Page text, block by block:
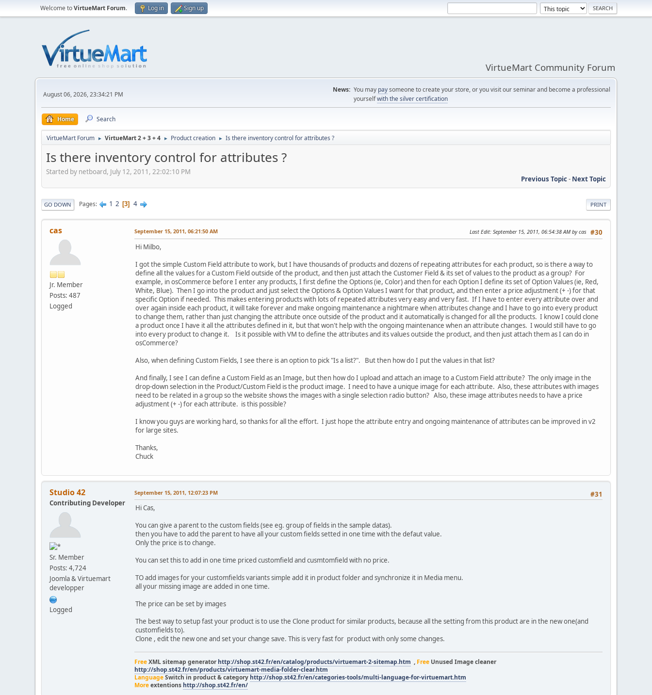
Welcome toVirtueMart Forum. Log in Sign up
VirtueMart Community Forum
August 06, 2026, 23:34:21 PM
News: You may paysomeone to create your store, or you visit our seminar and become a professional
yourselfwith the silver certification
Home Search
VirtueMart Forum ► VirtueMart 2 + 3 + 4 ► Product creation ► Is there inventory control for attributes ?
Is there inventory control for attributes ?
Started by netboard, July 12, 2011, 22:02:10 PM
Previous Topic- Next Topic
PRINT
GO DOWN Pages 1 2 3 4
cas
Jr. Member
Posts: 487
Logged
#30
September 15, 2011, 06:21:50 AM Last Edit: September 15, 2011, 06:54:38 AM by cas
Hi Milbo,
I got the simple Custom Field attribute to work, but I have thousands of products and dozens of repeating attributes for each product, so is there a way to
define all the values for a Custom Field outside of the product, and then just attach the Customer Field & its set of values to the product as a group? For
example, in osCommerce before I enter any products, I first define the Options (ie, Color) and then for each Option I define its set of Option Values (ie, Red,
White, Blue). Then I go into the product and just select the Options & Option Values I want for that product, and then enter a price adjustment (+ -) for that
specific Option if needed. This makes entering products with lots of repeated attributes very easy and very fast. If I have to enter every attribute over and
over again inside each product, it will take forever and make ongoing maintenance a nightmare when attributes change and I have to go into every product
to change them, rather than just changing the attribute once outside of the product and it automatically is changed for all the products. I know I could clone
a product once I have it all the attributes defined in it, but that won't help with the ongoing maintenance when an attribute changes. I would still have to go
into every product to change it. Is it possible with VM to define the attributes and its values outside the product, and then just attach them as I can do in
osCommerce?
Also, when defining Custom Fields, I see there is an option to pick "Is a list?". But then how do I put the values in that list?
And finally, I see I can define a Custom Field as an Image, but then how do I upload and attach an image to a Custom Field attribute? The only image in the
drop-down selection in the Product/Custom Field is the product image. I need to have a unique image for each attribute. Also, these attributes with images
need to be related in a group so the website shows the images with a single selection radio button? Also, these image attributes needs to have a price
adjustment (+ -) for each attribute. is this possible?
I know you guys are working hard, so thanks for all the effort. I just hope the attribute entry and ongoing maintenance of attributes can be improved in v2
for large sites.
Thanks,
Chuck
Studio 42
Contributing Developer
Sr. Member
Posts: 4,724
Joomla & Virtuemart
developper
Logged
#31
September 15, 2011, 12:07:23 PM
Hi Cas,
You can give a parent to the custom fields (see eg. group of fields in the sample datas).
then you have to add the parent to have all your custom fields setted in one time with the defaut value.
Only the price is to change.
You can set this to add in one time priced customfield and cusmtomfield with no price.
TO add images for your customfields variants simple add it in product folder and synchronize it in Media menu.
all your missing image are added in one time.
The price can be set by images
The best way to setup fast your product is to use the Clone product for similar products, because all the setting from this product are in the new one(and
customfields to).
Clone , edit the new one and set your change save. This is very fast for product with only some changes.
FreeXML sitemap generatorhttp://shop.st42.fr/en/catalog/products/virtuemart-2-sitemap.htm , Free Unused Image cleaner
http://shop.st42.fr/en/products/virtuemart-media-folder-clear.htm
LanguageSwitch in product & category http://shop.st42.fr/en/categories-tools/multi-language-for-virtuemart.htm
Moreextentions http://shop.st42.fr/en/